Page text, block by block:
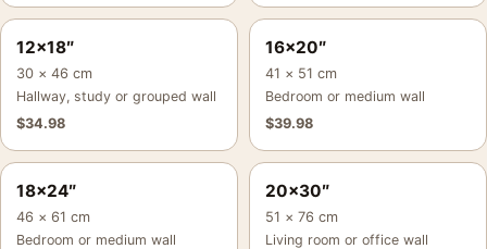
12×18″
30 × 46 cm
Hallway, study or grouped wall
$34.98
16×20″
41 × 51 cm
Bedroom or medium wall
$39.98
18×24″
46 × 61 cm
Bedroom or medium wall
20×30″
51 × 76 cm
Living room or office wall